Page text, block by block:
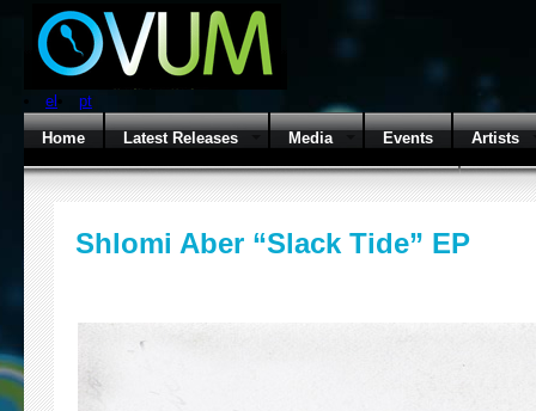
el pt
Home Latest Releases Media Events Artists
Shlomi Aber “Slack Tide” EP